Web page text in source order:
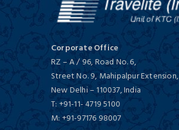
The Taj Palace
Deluxe/ 5 Star
Corporate Office
RZ – A / 96, Road No. 6,
Street No. 9, Mahipalpur Extension,
New Delhi–110037,India
T: +91-11- 4719 5100
M:+91-97176 98007